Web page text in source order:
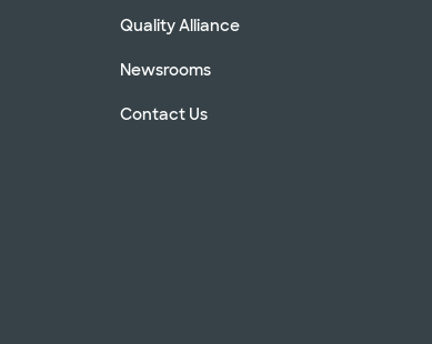
Quality Alliance
Newsrooms
Contact Us